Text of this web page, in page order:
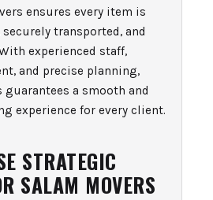
ensures every item is
transported, and
experienced staff,
and precise planning,
a smooth and
experience for every client.
STRATEGIC
SALAM MOVERS